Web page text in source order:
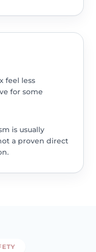
feel less
for some
is usually
a proven direct